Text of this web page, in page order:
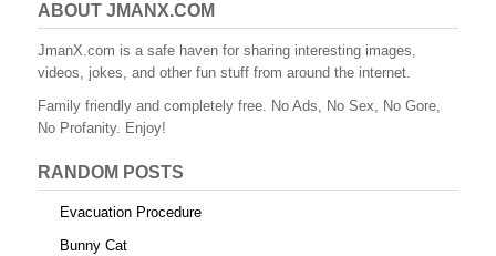
ABOUT JMANX.COM
JmanX.com is a safe haven for sharing interesting images,
videos, jokes, and other fun stuff from around the internet.
Family friendly and completely free. No Ads, No Sex, No Gore,
No Profanity. Enjoy!
RANDOM POSTS
Evacuation Procedure
Bunny Cat